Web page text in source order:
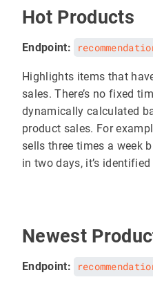
Hot Products
Endpoint:
Highlights items that
sales. There’s no fixed
dynamically calculated
product sales. For
sells three times a week
in two days, it’s
Newest
Endpoint: